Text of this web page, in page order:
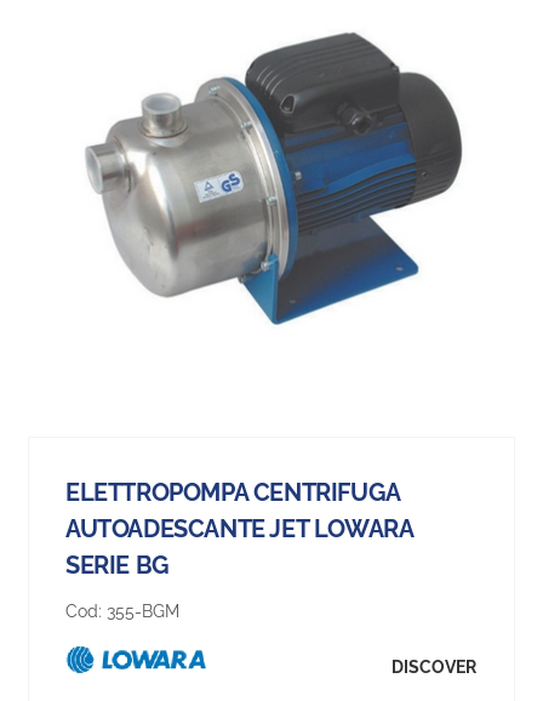
ELETTROPOMPA CENTRIFUGA
AUTOADESCANTE JET LOWARA
SERIE BG
Cod: 355-BGM
DISCOVER